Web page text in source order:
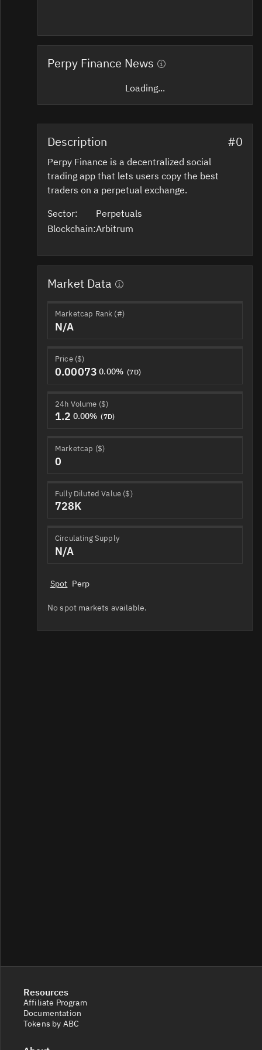
Perpy Finance News
Loading...
Description #0
Perpy Finance is a decentralized social
trading app that lets users copy the best
traders on a perpetual exchange.
Sector:
Perpetuals
Blockchain:Arbitrum
Market Data
Marketcap Rank (#)
N/A
Price ($)
0.00073 0.00% (7D)
24h Volume ($)
1.2 0.00% (7D)
Marketcap ($)
0
Fully Diluted Value ($)
728K
Circulating Supply
N/A
Spot Perp
No spot markets available.
Resources
Affiliate Program
Documentation
Tokens by ABC